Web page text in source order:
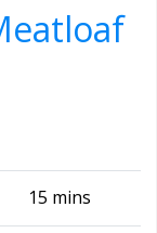
15 mins